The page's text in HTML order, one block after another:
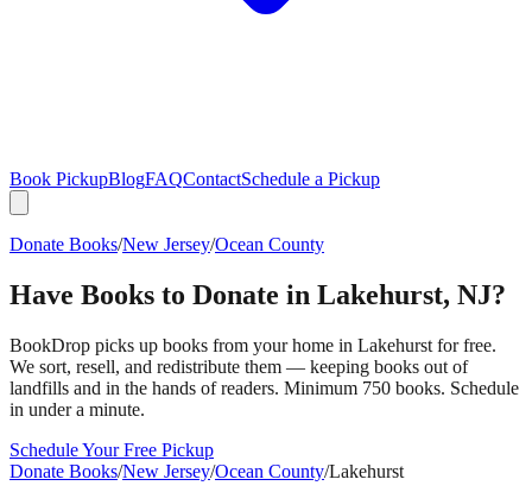
Book PickupBlogFAQContactSchedule a Pickup
Donate Books/New Jersey/Ocean County
Have Books to Donate in Lakehurst, NJ?
BookDrop picks up books from your home in Lakehurst for free.
We sort, resell, and redistribute them — keeping books out of
landfills and in the hands of readers. Minimum 750 books. Schedule
in under a minute.
Schedule Your Free Pickup
Donate Books/New Jersey/Ocean County/Lakehurst